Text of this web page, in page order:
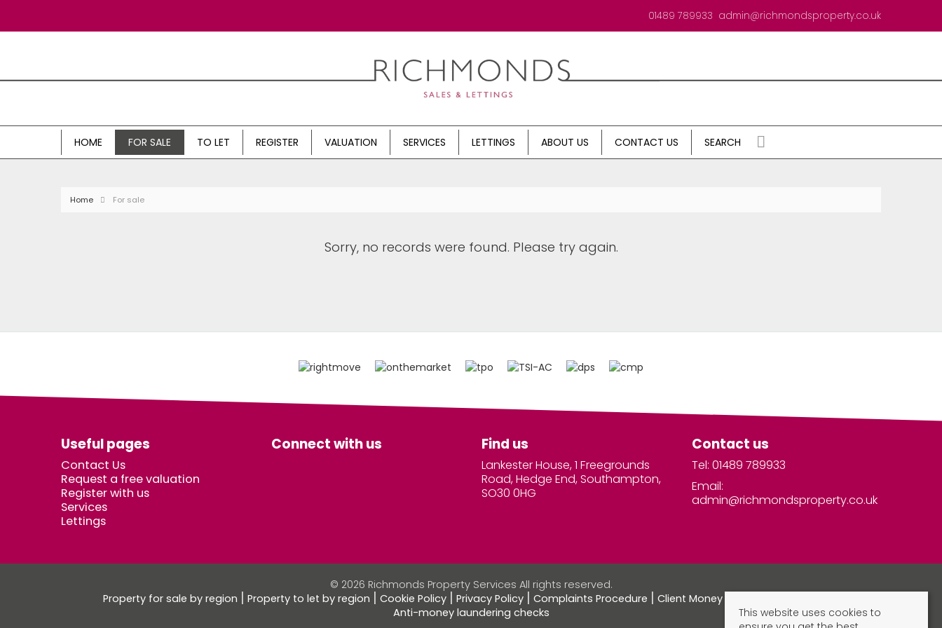
01489 789933 admin@richmondsproperty.co.uk
HOME FOR SALE TO LET REGISTER VALUATION SERVICES LETTINGS ABOUT US CONTACT US SEARCH
Home For sale
Sorry, no records were found. Please try again.
Useful pages
Contact Us
Request a free valuation
Register with us
Services
Lettings
Connect with us Find us
Lankester House, 1 Freegrounds
Road, Hedge End, Southampton,
SO30 0HG
Contact us
Tel: 01489 789933
Email:
admin@richmondsproperty.co.uk
© 2026 Richmonds Property Services All rights reserved.
Property for sale by region
Property to let by region Cookie Policy Privacy Policy Complaints Procedure
Client Money Protection Certificate
Anti-money laundering checks
This website uses cookies to